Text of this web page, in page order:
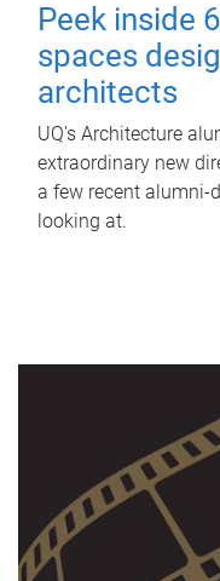
Peek inside
spaces
architects
UQ's Architecture
extraordinary new
a few recent alumni-
looking at.